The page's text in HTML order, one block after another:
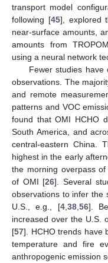
transport model
following [45], explored
near-surface amounts,
amounts from
using a neural network
Fewer studies have
observations. The
and remote
patterns and VOC
found that OMI HCHO
South America, and
central-eastern China.
highest in the early
the morning overpass
of OMI [26]. Several
observations to infer the
U.S., e.g., [4, 38, 56].
increased over the U.S.
[57]. HCHO trends have
temperature and fire
anthropogenic emission